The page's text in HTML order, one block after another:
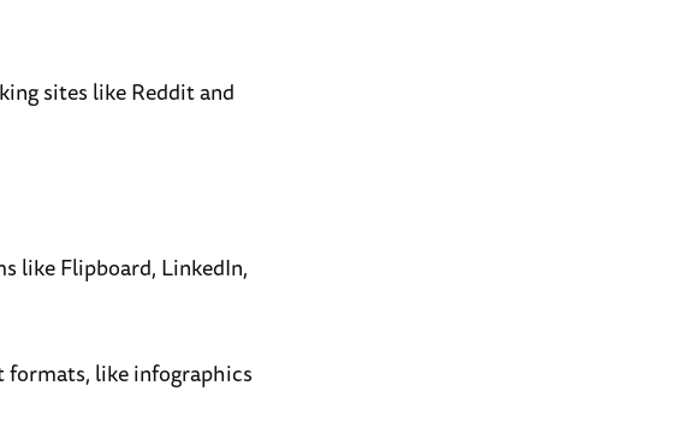
sites like Reddit and
like Flipboard, LinkedIn,
like infographics